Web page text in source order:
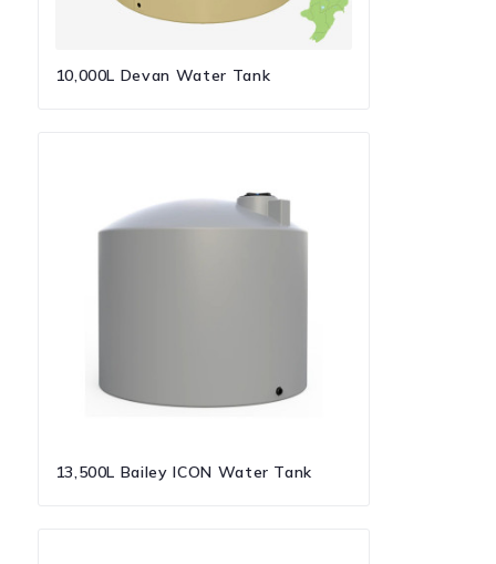
10,000L Devan Water Tank
13,500L Bailey ICON Water Tank